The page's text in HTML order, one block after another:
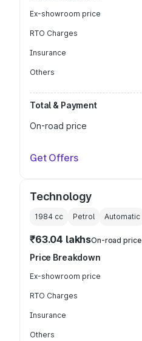
Ex-showroom price
RTO Charges
Insurance
Others
Total & Payment
On-road price
Get Offers
Technology
1984 cc Petrol Automatic
₹63.04 lakhsOn-road price
Price Breakdown
Ex-showroom price
RTO Charges
Insurance
Others